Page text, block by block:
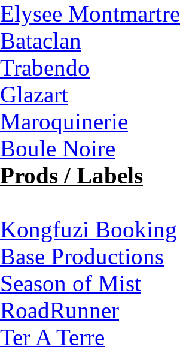
Elysee Montmartre
Bataclan
Trabendo
Glazart
Maroquinerie
Boule Noire
Prods / Labels
Kongfuzi Booking
Base Productions
Season of Mist
RoadRunner
Ter A Terre